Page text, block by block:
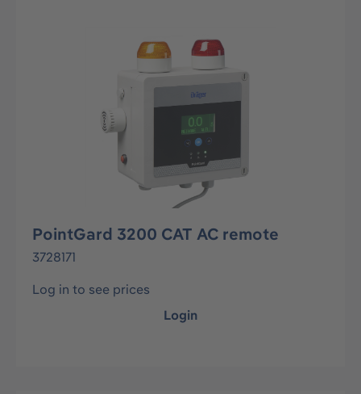
PointGard 3200 CAT AC remote
3728171
Log in to see prices
Login